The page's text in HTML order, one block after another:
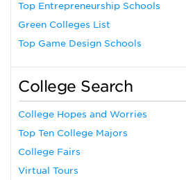
Top Entrepreneurship Schools
Green Colleges List
Top Game Design Schools
College Search
College Hopes and Worries
Top Ten College Majors
College Fairs
Virtual Tours